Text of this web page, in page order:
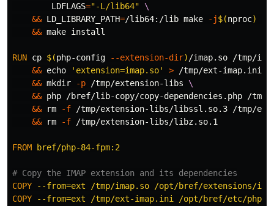
LDFLAGS="-L/lib64"
&& LD_LIBRARY_PATH=/lib64:/lib make -j$(nproc)
&& make install
RUN cp $(php-config --extension-dir) /imap.so /tmp/
&& echo 'extension=imap.so' > /tmp/ext-imap.ini
&& mkdir -p /tmp/extension-libs
&& php /bref/lib-copy/copy-dependencies.php /
&&
rm -f /tmp/extension-libs/libssl.so.3 /tmp/
&&
rm -f /tmp/extension-libs/libz.so.1
FROM bref/php-84-fpm:2
# Copy the IMAP extension and its dependencies
COPY --from=ext /tmp/imap.so /opt/bref/extensions/
COPY --from=ext /tmp/ext-imap.ini /opt/bref/etc/php/